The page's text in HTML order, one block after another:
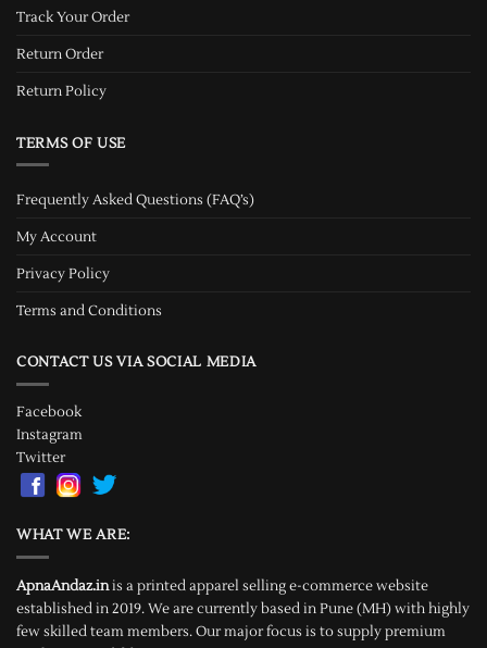
Track Your Order
Return Order
Return Policy
TERMS OF USE
Frequently Asked Questions (FAQ’s)
My Account
Privacy Policy
Terms and Conditions
CONTACT US VIA SOCIAL MEDIA
Facebook
Instagram
Twitter
WHAT WE ARE:
ApnaAndaz.inis a printed apparel selling e-commerce website
established in 2019. We are currently based in Pune (MH) with highly
few skilled team members. Our major focus is to supply premium